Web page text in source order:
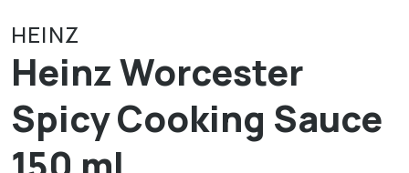
HEINZ
Heinz Worcester
Spicy Cooking Sauce